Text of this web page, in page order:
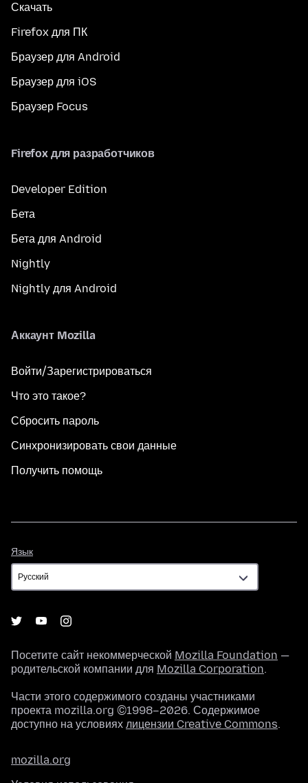
Скачать
Firefox для ПК
Браузер для Android
Браузер для iOS
Браузер Focus
Firefox для разработчиков
Developer Edition
Бета
Бета для Android
Nightly
Nightly для Android
Аккаунт Mozilla
Войти/Зарегистрироваться
Что это такое?
Сбросить пароль
Синхронизировать свои данные
Получить помощь
Язык
Посетите сайт некоммерческой Mozilla Foundation —
родительской компании для Mozilla Corporation.
Части этого содержимого созданы участниками
проекта mozilla.org ©1998–2026. Содержимое
доступно на условиях лицензии Creative Commons.
mozilla.org